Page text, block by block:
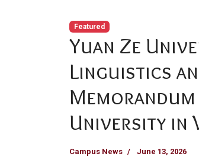
Featured
Yuan Ze
Linguistics
University in
Campus News June 13, 2026